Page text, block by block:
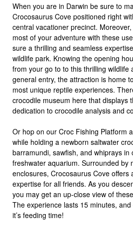
When you are in Darwin be sure to
Crocosaurus Cove positioned right
central vacationer precinct.
most of your adventure with these
sure a thrilling and seamless
wildlife park. Knowing the opening
from your go to to this thrilling wildlife
general entry, the attraction is home
most unique reptile experiences.
crocodile museum here that displays
dedication to crocodile analysis and
Or hop on our Croc Fishing Platform
while holding a newborn saltwater
barramundi, sawfish, and whiprays in
freshwater aquarium. Surrounded by
enclosures, Crocosaurus Cove offers
expertise for all friends. As you
you may get an up-close view of
The experience lasts 15 minutes,
it’s feeding time!